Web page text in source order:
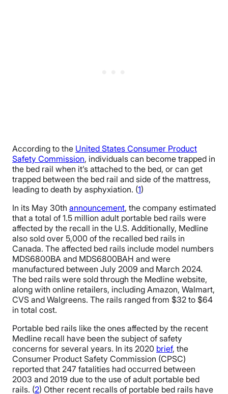
According to the United States Consumer Product
Safety Commission, individuals can become trapped in
the bed rail when it’s attached to the bed, or can get
trapped between the bed rail and side of the mattress,
leading to death by asphyxiation. (1)
In its May 30th announcement, the company estimated
that a total of 1.5 million adult portable bed rails were
affected by the recall in the U.S. Additionally, Medline
also sold over 5,000 of the recalled bed rails in
Canada. The affected bed rails include model numbers
MDS6800BA and MDS6800BAH and were
manufactured between July 2009 and March 2024.
The bed rails were sold through the Medline website,
along with online retailers, including Amazon, Walmart,
CVS and Walgreens. The rails ranged from $32 to $64
in total cost.
Portable bed rails like the ones affected by the recent
Medline recall have been the subject of safety
concerns for several years. In its 2020 brief, the
Consumer Product Safety Commission (CPSC)
reported that 247 fatalities had occurred between
2003 and 2019 due to the use of adult portable bed
rails. (2) Other recent recalls of portable bed rails have